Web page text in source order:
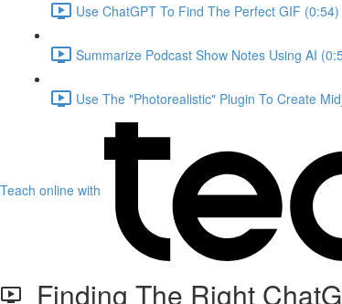
Use ChatGPT To Find The Perfect GIF (0:54)
Summarize Podcast Show Notes Using AI
Use The "Photorealistic" Plugin To Create
Teach online with
Finding The Right